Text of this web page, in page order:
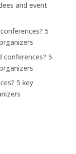
and event
5
conferences? 5
5 key